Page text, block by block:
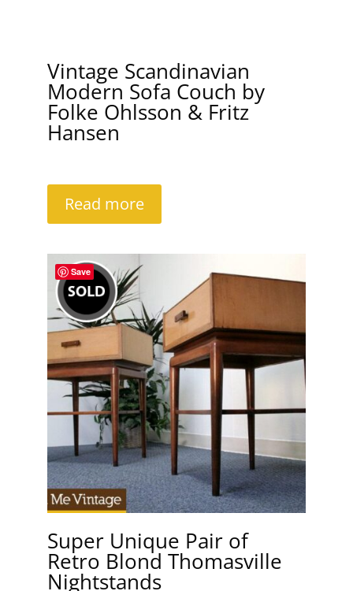
Vintage Scandinavian
Modern Sofa Couch by
Folke Ohlsson & Fritz
Hansen
Read more
Save
Super Unique Pair of
Retro Blond Thomasville
Nightstands